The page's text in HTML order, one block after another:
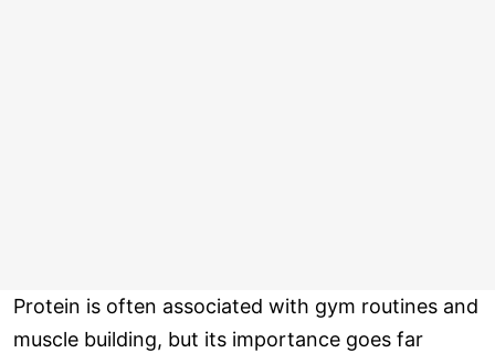
Protein is often associated with gym routines and
muscle building, but its importance goes far